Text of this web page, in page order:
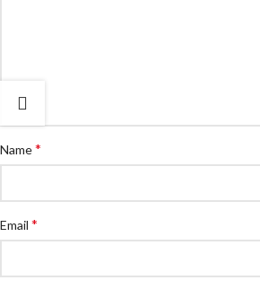
Name*
Email *